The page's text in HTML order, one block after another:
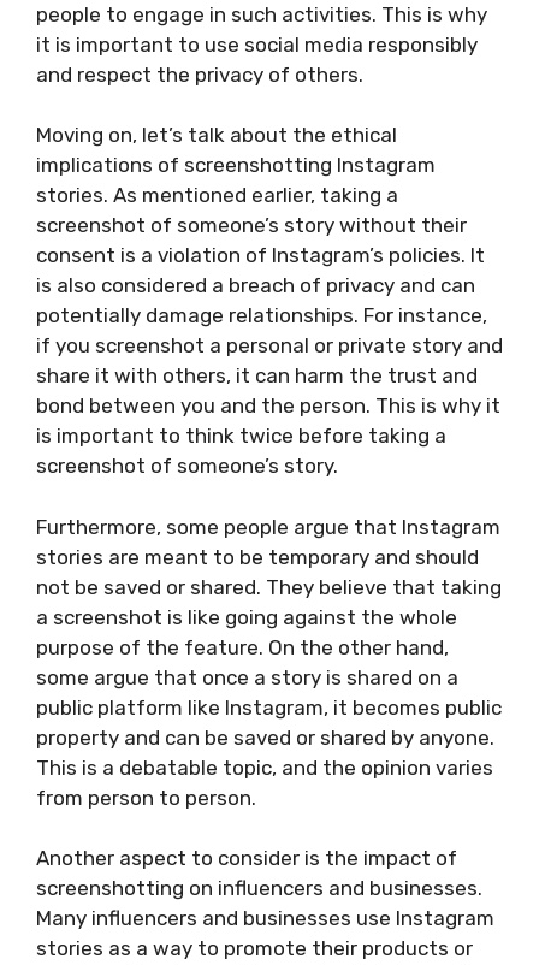
people to engage in such activities. This is why
it is important to use social media responsibly
and respect the privacy of others.
Moving on, let’s talk about the ethical
implications of screenshotting Instagram
stories. As mentioned earlier, taking a
screenshot of someone’s story without their
consent is a violation of Instagram’s policies. It
is also considered a breach of privacy and can
potentially damage relationships. For instance,
if you screenshot a personal or private story and
share it with others, it can harm the trust and
bond between you and the person. This is why it
is important to think twice before taking a
screenshot of someone’s story.
Furthermore, some people argue that Instagram
stories are meant to be temporary and should
not be saved or shared. They believe that taking
a screenshot is like going against the whole
purpose of the feature. On the other hand,
some argue that once a story is shared on a
public platform like Instagram, it becomes public
property and can be saved or shared by anyone.
This is a debatable topic, and the opinion varies
from person to person.
Another aspect to consider is the impact of
screenshotting on influencers and businesses.
Many influencers and businesses use Instagram
stories as a way to promote their products or